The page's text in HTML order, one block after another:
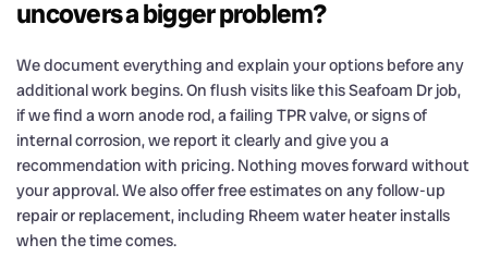
uncovers a bigger problem?
We document everything and explain your options before any
additional work begins. On flush visits like this Seafoam Dr job,
if we find a worn anode rod, a failing TPR valve, or signs of
internal corrosion, we report it clearly and give you a
recommendation with pricing. Nothing moves forward without
your approval. We also offer free estimates on any follow-up
repair or replacement, including Rheem water heater installs
when the time comes.